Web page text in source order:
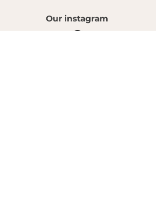
Our instagram